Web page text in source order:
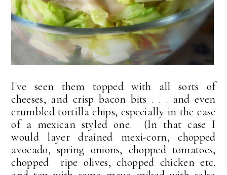
I've seen them topped with all sorts of
cheeses, and crisp bacon bits . . . and even
crumbled tortilla chips, especially in the case
of a mexican styled one. (In that case I
would layer drained mexi-corn, chopped
avocado, spring onions, chopped tomatoes,
chopped ripe olives, chopped chicken etc.